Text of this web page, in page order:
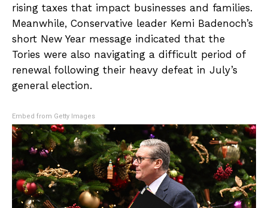
rising taxes that impact businesses and families.
Meanwhile, Conservative leader Kemi Badenoch’s
short New Year message indicated that the
Tories were also navigating a difficult period of
renewal following their heavy defeat in July’s
general election.
Embed from Getty Images